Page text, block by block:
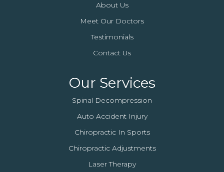
About Us
Meet Our Doctors
Testimonials
Contact Us
Our Services
Spinal Decompression
Auto Accident Injury
Chiropractic In Sports
Chiropractic Adjustments
Laser Therapy